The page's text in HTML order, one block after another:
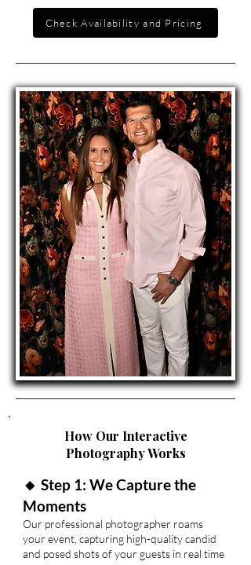
Check Availability and Pricing
How Our Interactive
Photography Works
🔸 Step 1: We Capture the
Moments
Our professional photographer roams
your event, capturing high-quality candid
and posed shots of your guests in real time